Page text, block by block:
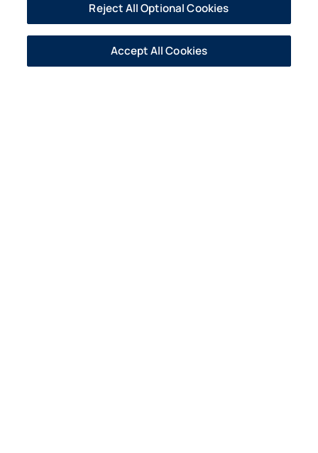
Robert Maclean
Mr. Robert Maclean is the Corporate
Controller and Premium Audit Manager of the
Reject All Optional Cookies
Accept All Cookies